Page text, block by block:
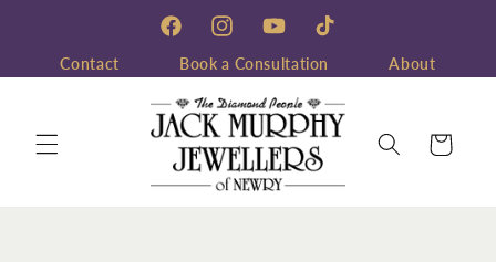
FacebookInstagramYouTubeTikTok
Contact Book a Consultation About
Cart